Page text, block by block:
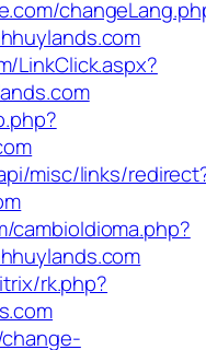
LinkClick.aspx?
misc/links/
cambioIdioma.php?
rk.php?